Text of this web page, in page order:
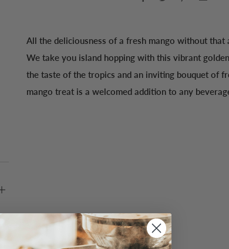
All the deliciousness of a fresh mango without that
We take you island hopping with this vibrant
the taste of the tropics and an inviting bouquet of
mango treat is a welcomed addition to any